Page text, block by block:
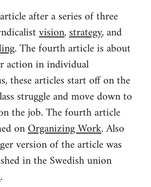
after a series of three
vision,strategy, and
. The fourth article is about
action in individual
these articles start off on the
struggle and move down to
the job. The fourth article
onOrganizing Work. Also
version of the article was
in the Swedish union
.